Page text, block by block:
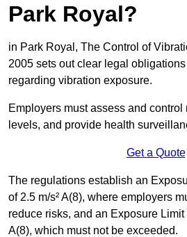
Park Royal?
in Park Royal, The Control of
2005 sets out clear legal
regarding vibration exposure.
Employers must assess and
levels, and provide health
Get a Quote
The regulations establish an
of 2.5 m/s² A(8), where employers
reduce risks, and an Exposure Limit
A(8), which must not be exceeded.